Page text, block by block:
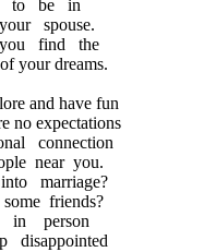
to be in
spouse.
find the
your dreams.
and have fun
no expectations
connection
near you.
marriage?
friends?
in person